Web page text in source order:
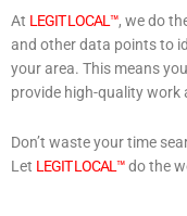
At LEGIT LOCAL™, we do
and other data points to
your area. This means
provide high-quality work
Don’t waste your time
Let LEGIT LOCAL™do the